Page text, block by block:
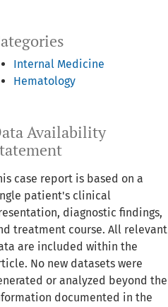
Internal Medicine
Hematology
Availability
case report is based on a
patient's clinical
diagnostic findings,
treatment course. All relevant
are included within the
No new datasets were
or analyzed beyond the
documented in the